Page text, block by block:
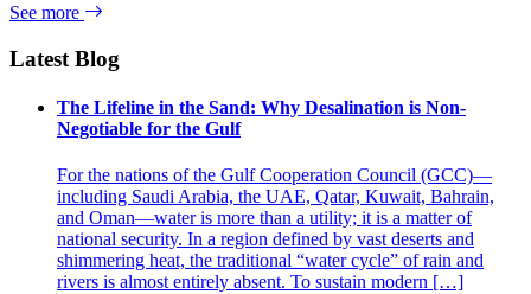
See more
Latest Blog
The Lifeline in the Sand: Why Desalination is Non-
Negotiable for the Gulf
For the nations of the Gulf Cooperation Council (GCC)—
including Saudi Arabia, the UAE, Qatar, Kuwait, Bahrain,
and Oman—water is more than a utility; it is a matter of
national security. In a region defined by vast deserts and
shimmering heat, the traditional “water cycle” of rain and
rivers is almost entirely absent. To sustain modern […]